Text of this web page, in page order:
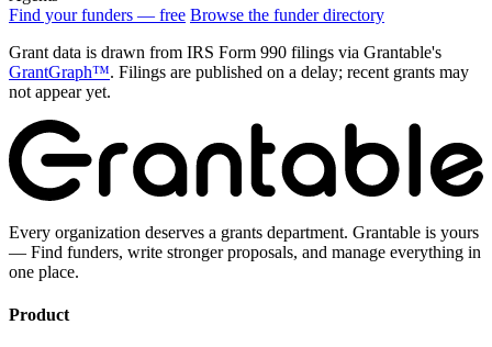
Find your funders — free Browse the funder directory
Grant data is drawn from IRS Form 990 filings via Grantable's
GrantGraph™. Filings are published on a delay; recent grants may
not appear yet.
Every organization deserves a grants department. Grantable is yours
— Find funders, write stronger proposals, and manage everything in
one place.
Product